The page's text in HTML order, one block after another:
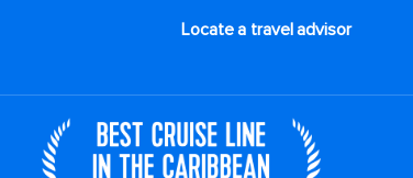
Locate a travel advisor